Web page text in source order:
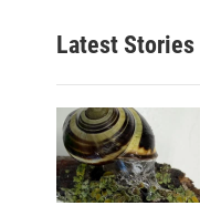
Latest Stories